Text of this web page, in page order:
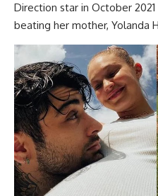
Direction star in October
beating her mother, Yolanda